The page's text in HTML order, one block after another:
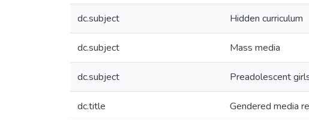
dc.subject Hidden curriculum
dc.subject Mass media
dc.subject Preadolescent
dc.title Gendered media